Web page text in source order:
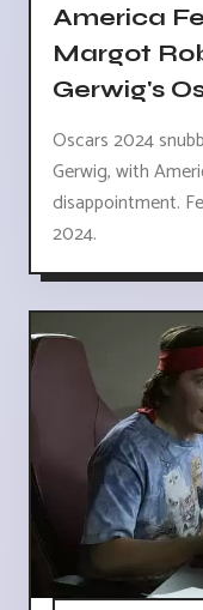
America
Margot
Gerwig's
Oscars 2024
Gerwig, with
disappointment.
2024.